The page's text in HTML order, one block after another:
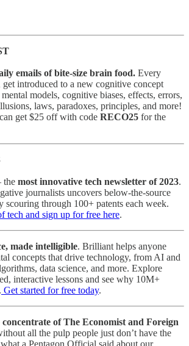
emails of bite-size brain food. Every
get introduced to a new cognitive concept
models, cognitive biases, effects, errors,
laws, paradoxes, principles, and more!
get $25 off with code RECO25 for the
most innovative tech newsletter of 2023.
journalists uncovers below-the-source
scouring through 100+ patents each week.
tech and sign up for free here.
made intelligible. Brilliant helps anyone
concepts that drive technology, from AI and
data science, and more. Explore
interactive lessons and see why 10M+
Get started for free today.
of The Economist and Foreign
all the pulp people just don’t have the